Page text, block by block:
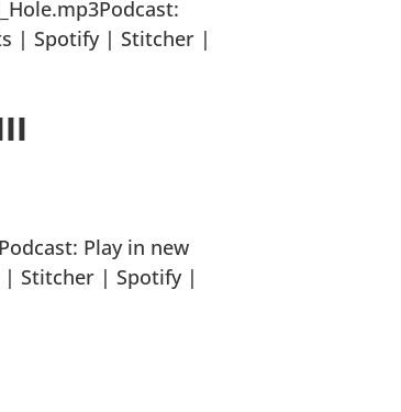
| Spotify | Stitcher |
Play in new
| Stitcher | Spotify |